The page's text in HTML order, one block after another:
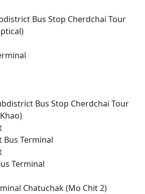
Bus Stop Cherdchai Tour
Bus Stop Cherdchai Tour
Bus Terminal
Terminal
Chatuchak (Mo Chit 2)